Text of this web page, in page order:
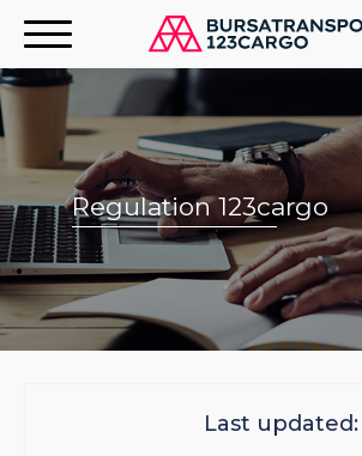
Regulation 123cargo
Last